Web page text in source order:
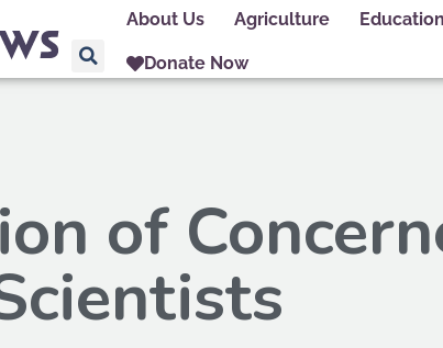
About Us Agriculture Education
Donate Now
of